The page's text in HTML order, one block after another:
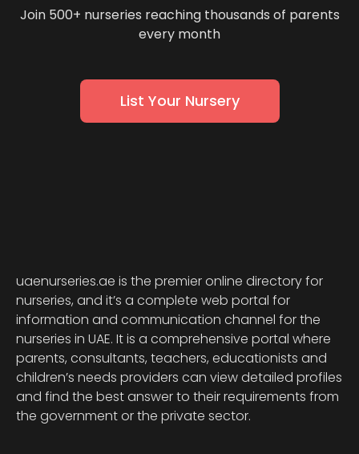
Join 500+ nurseries reaching thousands of parents
every month
List Your Nursery
uaenurseries.ae is the premier online directory for
nurseries, and it’s a complete web portal for
information and communication channel for the
nurseries in UAE. It is a comprehensive portal where
parents, consultants, teachers, educationists and
children’s needs providers can view detailed profiles
and find the best answer to their requirements from
the government or the private sector.